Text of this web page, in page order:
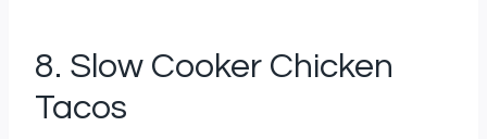
8. Slow Cooker Chicken
Tacos